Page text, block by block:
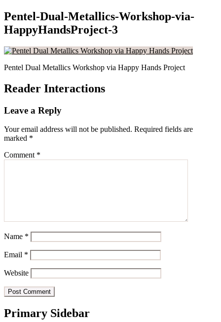
Pentel-Dual-Metallics-Workshop-via-
HappyHandsProject-3
Pentel Dual Metallics Workshop via Happy Hands Project
Reader Interactions
Leave a Reply
Your email address will not be published. Required fields are
marked *
Comment *
Name *
Email *
Website
Primary Sidebar